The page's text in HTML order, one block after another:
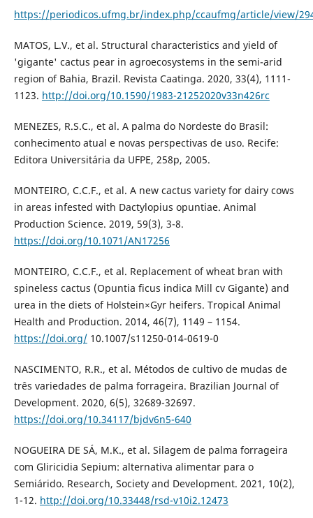
https://periodicos.ufmg.br/index.php/ccaufmg/article/view/
MATOS, L.V., et al. Structural characteristics and yield of
'gigante' cactus pear in agroecosystems in the semi-arid
region of Bahia, Brazil. Revista Caatinga. 2020, 33(4), 1111-
1123. http://doi.org/10.1590/1983-21252020v33n426rc
MENEZES, R.S.C., et al. A palma do Nordeste do Brasil:
conhecimento atual e novas perspectivas de uso. Recife:
Editora Universitária da UFPE, 258p, 2005.
MONTEIRO, C.C.F., et al. A new cactus variety for dairy cows
in areas infested with Dactylopius opuntiae. Animal
Production Science. 2019, 59(3), 3-8.
https://doi.org/10.1071/AN17256
MONTEIRO, C.C.F., et al. Replacement of wheat bran with
spineless cactus (Opuntia ficus indica Mill cv Gigante) and
urea in the diets of Holstein×Gyr heifers. Tropical Animal
Health and Production. 2014, 46(7), 1149 – 1154.
https://doi.org/10.1007/s11250-014-0619-0
NASCIMENTO, R.R., et al. Métodos de cultivo de mudas de
três variedades de palma forrageira. Brazilian Journal of
Development. 2020, 6(5), 32689-32697.
https://doi.org/10.34117/bjdv6n5-640
NOGUEIRA DE SÁ, M.K., et al. Silagem de palma forrageira
com Gliricidia Sepium: alternativa alimentar para o
Semiárido. Research, Society and Development. 2021, 10(2),
1-12. http://doi.org/10.33448/rsd-v10i2.12473